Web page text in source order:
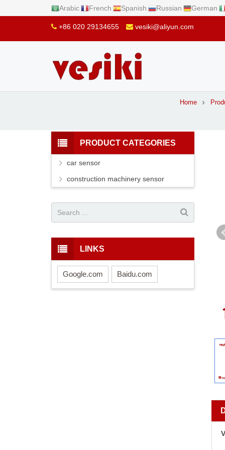
Arabic French Spanish Russian German
+86 020 29134655 vesiki@aliyun.com
Home
PRODUCT CATEGORIES
car sensor
construction machinery sensor
LINKS
Google.com Baidu.com